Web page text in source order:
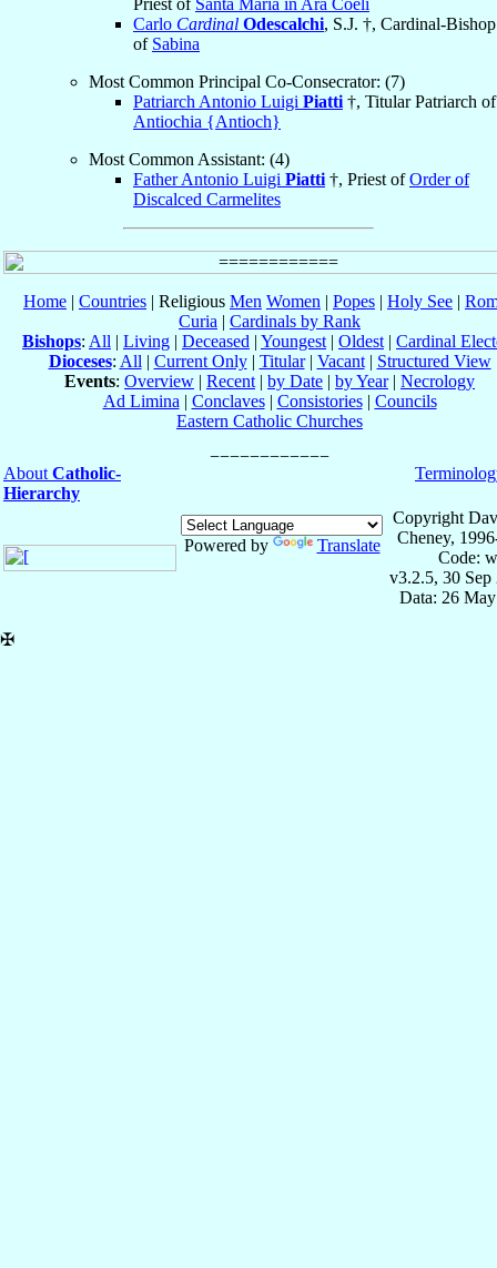
Priest of Santa Maria in Ara Coeli
Carlo Cardinal Odescalchi, S.J. †, Cardinal-Bishop
of Sabina
Most Common Principal Co-Consecrator: (7)
Patriarch Antonio Luigi Piatti †, Titular Patriarch of
Antiochia {Antioch}
Most Common Assistant: (4)
Father Antonio Luigi Piatti †, Priest ofOrder of
Discalced Carmelites
Home | Countries | Religious Men Women | Popes | Holy See |
Curia | Cardinals by Rank
Bishops: All | Living | Deceased | Youngest | Oldest | Cardinal
Dioceses: All | Current Only| Titular| Vacant| Structured View
Events: Overview | Recent | by Date | by Year| Necrology
Ad Limina | Conclaves| Consistories| Councils
Eastern Catholic Churches
About Catholic-
Hierarchy
Powered by Translate
Copyright
Cheney,
Code:
v3.2.5, 30 Sep
Data: 26
✠